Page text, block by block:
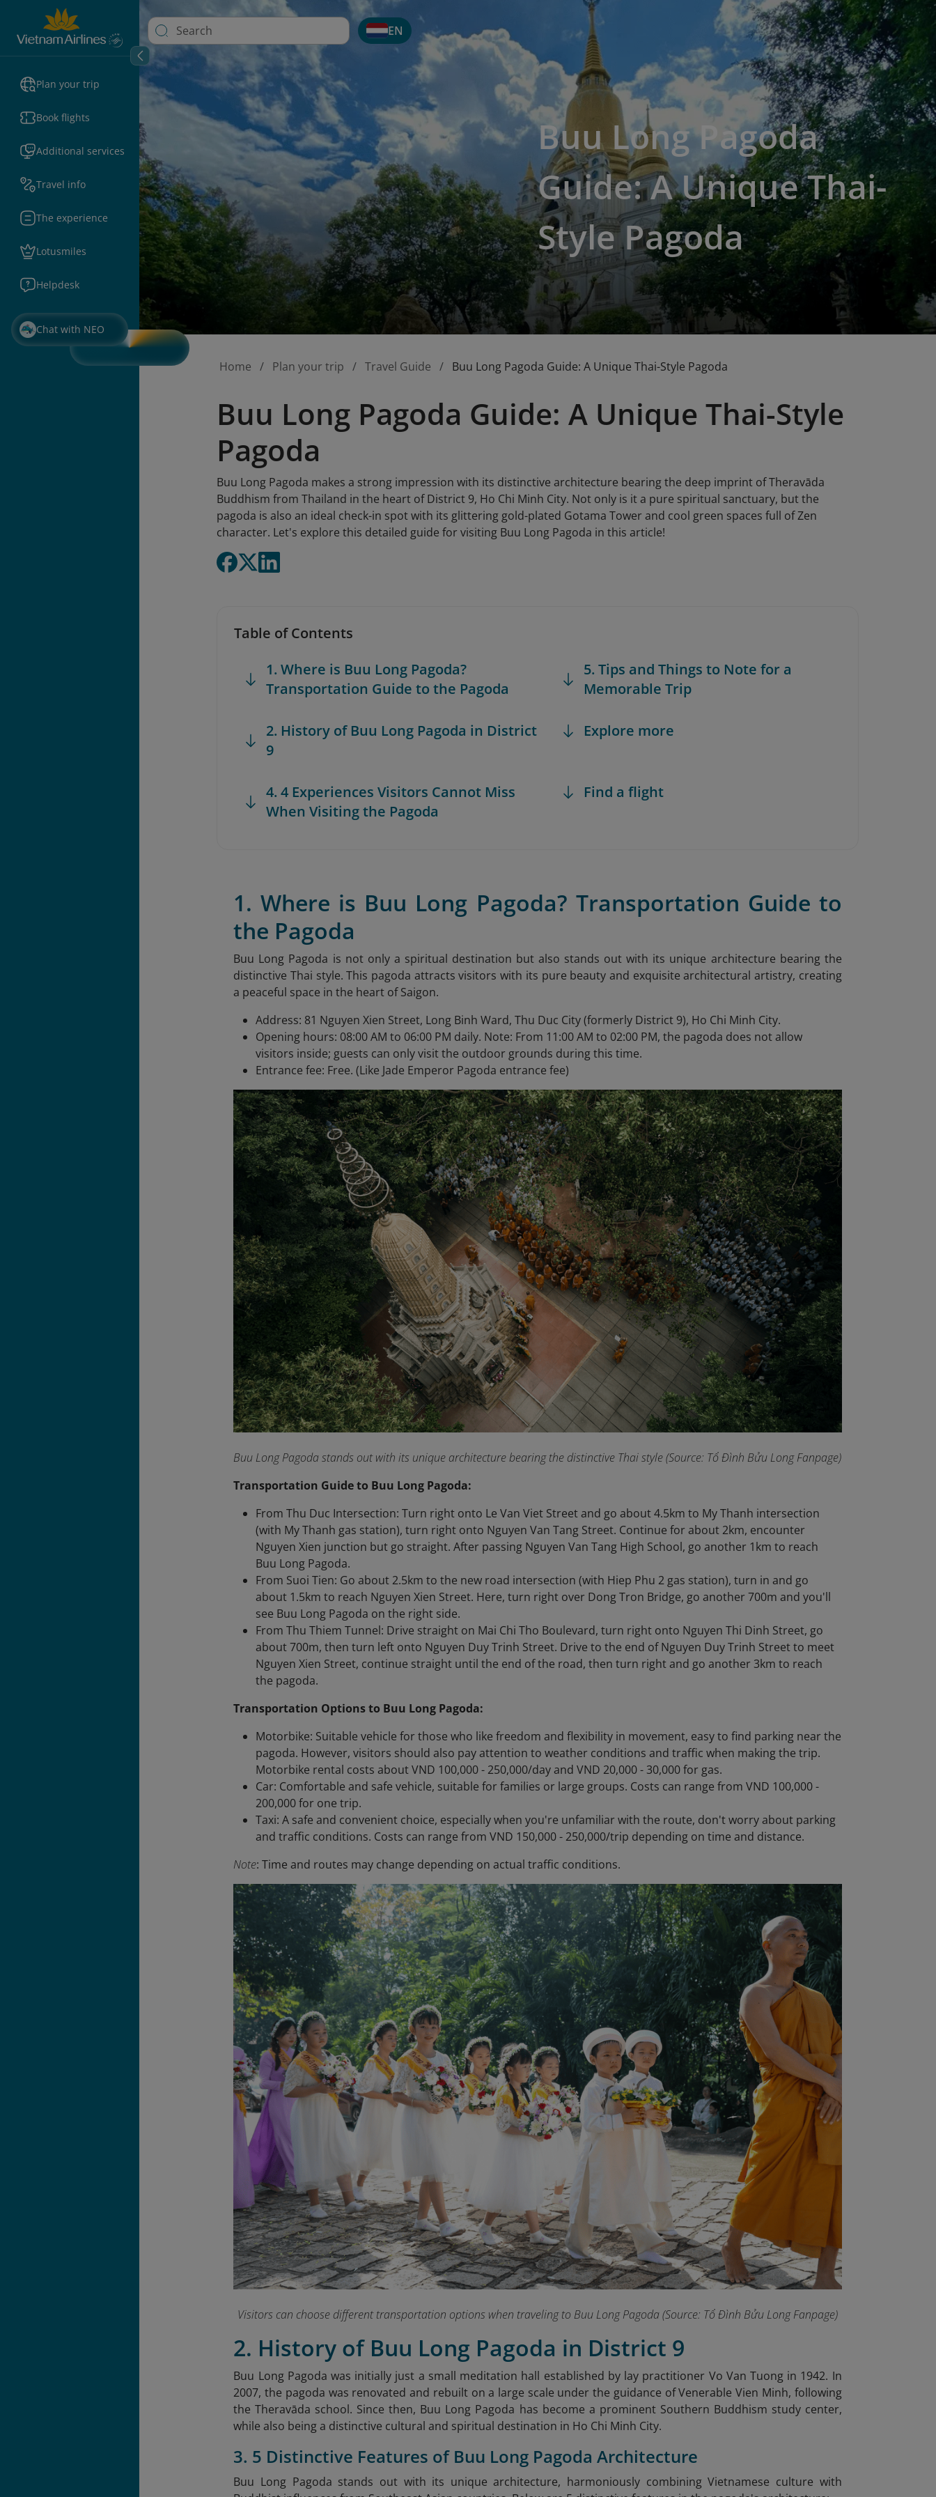
Plan your trip
Book flights
Additional services
Travel info
The experience
Lotusmiles
Helpdesk
Chat with NEO
EN
Buu Long Pagoda
Guide: A Unique Thai-
Style Pagoda
Home Plan your trip Travel Guide Buu Long Pagoda Guide: A Unique Thai-Style Pagoda
Buu Long Pagoda Guide: A Unique Thai-Style
Pagoda
Buu Long Pagoda makes a strong impression with its distinctive architecture bearing the deep imprint of Theravāda
Buddhism from Thailand in the heart of District 9, Ho Chi Minh City. Not only is it a pure spiritual sanctuary, but the
pagoda is also an ideal check-in spot with its glittering gold-plated Gotama Tower and cool green spaces full of Zen
character. Let's explore this detailed guide for visiting Buu Long Pagoda in this article!
Table of Contents
1. Where is Buu Long Pagoda?
Transportation Guide to the Pagoda
2. History of Buu Long Pagoda in District
9
4. 4 Experiences Visitors Cannot Miss
When Visiting the Pagoda
5. Tips and Things to Note for a
Memorable Trip
Explore more
Find a flight
1. Where is Buu Long Pagoda? Transportation Guide to
the Pagoda
Buu Long Pagoda is not only a spiritual destination but also stands out with its unique architecture bearing the
distinctive Thai style. This pagoda attracts visitors with its pure beauty and exquisite architectural artistry, creating
a peaceful space in the heart of Saigon.
Address: 81 Nguyen Xien Street, Long Binh Ward, Thu Duc City (formerly District 9), Ho Chi Minh City.
Opening hours: 08:00 AM to 06:00 PM daily. Note: From 11:00 AM to 02:00 PM, the pagoda does not allow
visitors inside; guests can only visit the outdoor grounds during this time.
Entrance fee: Free. (Like Jade Emperor Pagoda entrance fee)
Buu Long Pagoda stands out with its unique architecture bearing the distinctive Thai style (Source: Tổ Đình Bửu Long Fanpage)
Transportation Guide to Buu Long Pagoda:
From Thu Duc Intersection: Turn right onto Le Van Viet Street and go about 4.5km to My Thanh intersection
(with My Thanh gas station), turn right onto Nguyen Van Tang Street. Continue for about 2km, encounter
Nguyen Xien junction but go straight. After passing Nguyen Van Tang High School, go another 1km to reach
Buu Long Pagoda.
From Suoi Tien: Go about 2.5km to the new road intersection (with Hiep Phu 2 gas station), turn in and go
about 1.5km to reach Nguyen Xien Street. Here, turn right over Dong Tron Bridge, go another 700m and you'll
see Buu Long Pagoda on the right side.
From Thu Thiem Tunnel: Drive straight on Mai Chi Tho Boulevard, turn right onto Nguyen Thi Dinh Street, go
about 700m, then turn left onto Nguyen Duy Trinh Street. Drive to the end of Nguyen Duy Trinh Street to meet
Nguyen Xien Street, continue straight until the end of the road, then turn right and go another 3km to reach
the pagoda.
Transportation Options to Buu Long Pagoda:
Motorbike: Suitable vehicle for those who like freedom and flexibility in movement, easy to find parking near the
pagoda. However, visitors should also pay attention to weather conditions and traffic when making the trip.
Motorbike rental costs about VND 100,000 - 250,000/day and VND 20,000 - 30,000 for gas.
Car: Comfortable and safe vehicle, suitable for families or large groups. Costs can range from VND 100,000 -
200,000 for one trip.
Taxi: A safe and convenient choice, especially when you're unfamiliar with the route, don't worry about parking
and traffic conditions. Costs can range from VND 150,000 - 250,000/trip depending on time and distance.
Note: Time and routes may change depending on actual traffic conditions.
Visitors can choose different transportation options when traveling to Buu Long Pagoda (Source: Tổ Đình Bửu Long Fanpage)
2. History of Buu Long Pagoda in District 9
Buu Long Pagoda was initially just a small meditation hall established by lay practitioner Vo Van Tuong in 1942. In
2007, the pagoda was renovated and rebuilt on a large scale under the guidance of Venerable Vien Minh, following
the Theravāda school. Since then, Buu Long Pagoda has become a prominent Southern Buddhism study center,
while also being a distinctive cultural and spiritual destination in Ho Chi Minh City.
3. 5 Distinctive Features of Buu Long Pagoda Architecture
Buu Long Pagoda stands out with its unique architecture, harmoniously combining Vietnamese culture with